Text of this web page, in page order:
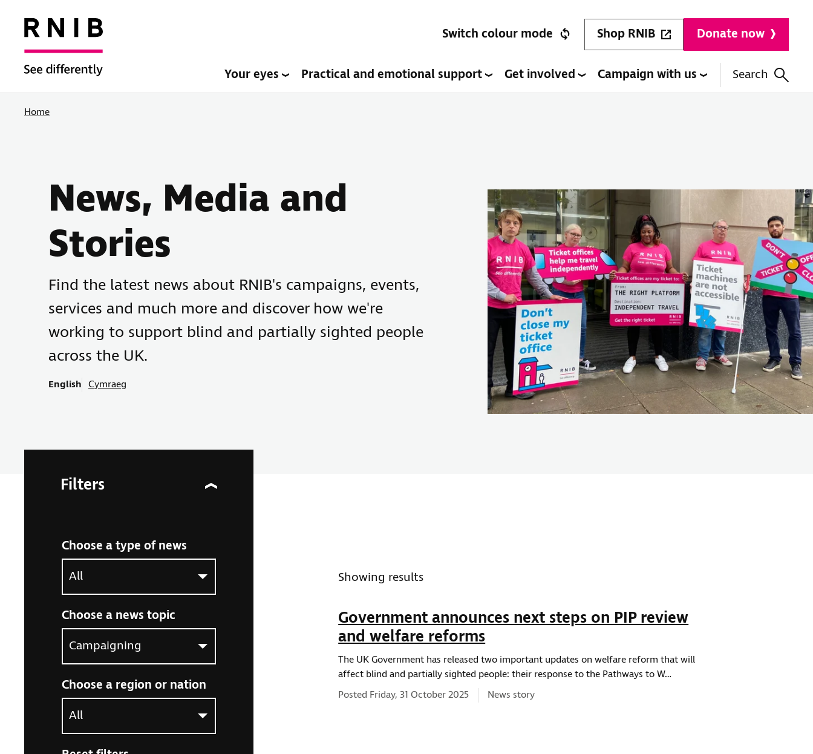
Switch colour mode Shop RNIB Donate now
Your eyes Practical and emotional support Get involved Campaign with us Search
Home
News, Media and
Stories
Find the latest news about RNIB's campaigns, events,
services and much more and discover how we're
working to support blind and partially sighted people
across the UK.
English Cymraeg
Filters
Choose a type of news
Choose a news topic
Choose a region or nation
Showing results
Government announces next steps on PIP review
and welfare reforms
The UK Government has released two important updates on welfare reform that will
affect blind and partially sighted people: their response to the Pathways to W…
Posted Friday, 31 October 2025
News type:
News story